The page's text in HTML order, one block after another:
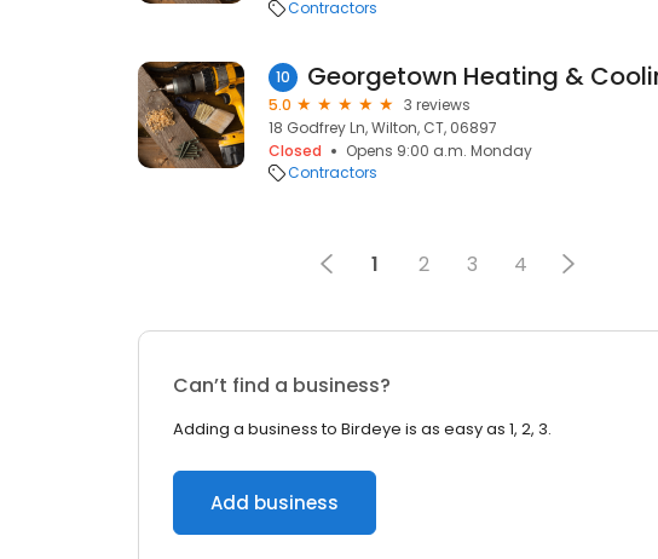
Contractors
10 Georgetown Heating &
5.0
3 reviews
18 Godfrey Ln, Wilton, CT, 06897
Closed
Opens 9:00 a.m. Monday
Contractors
1 2 3 4
Can’t find a business?
Adding a business to Birdeye is as easy as 1, 2, 3.
Add business